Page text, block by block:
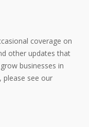
coverage on
other updates that
businesses in
please see our